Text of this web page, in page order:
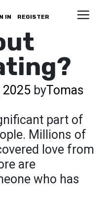
IN REGISTER
2025 byTomas
part of
Millions of
love from
are
who has